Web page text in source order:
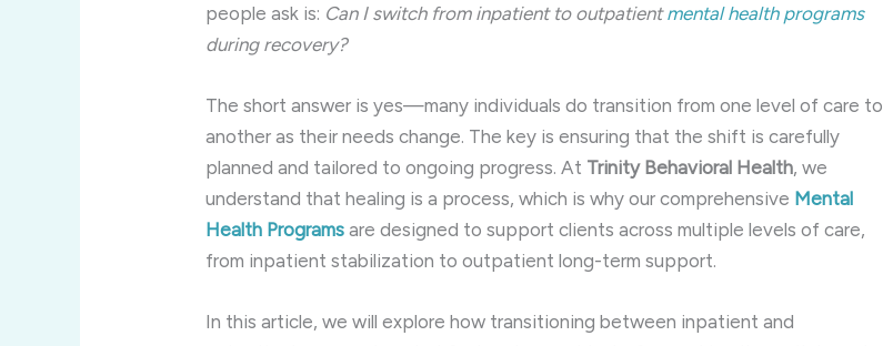
people ask is: Can I switch from inpatient to outpatientmental health programs
during recovery?
The short answer is yes—many individuals do transition from one level of care to
another as their needs change. The key is ensuring that the shift is carefully
planned and tailored to ongoing progress. At Trinity Behavioral Health, we
understand that healing is a process, which is why our comprehensive Mental
Health Programs are designed to support clients across multiple levels of care,
from inpatient stabilization to outpatient long-term support.
In this article, we will explore how transitioning between inpatient and